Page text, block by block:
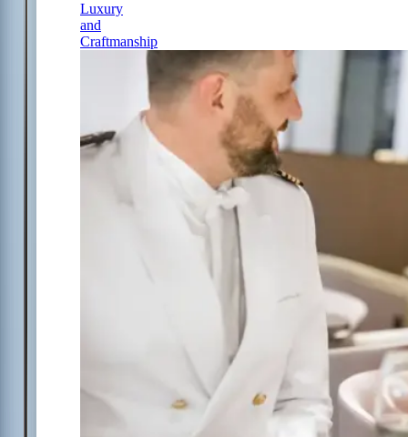
Luxury
and
Craftmanship